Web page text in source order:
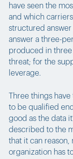
have seen the
and which
structured answer
answer a three-
produced in three
threat; for the
leverage.
Three things
to be qualified
good as the data
described to the
that it can
organization has